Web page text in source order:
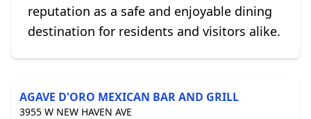
reputation as a safe and enjoyable dining
destination for residents and visitors alike.
AGAVE D'ORO MEXICAN BAR AND GRILL
3955 W NEW HAVEN AVE